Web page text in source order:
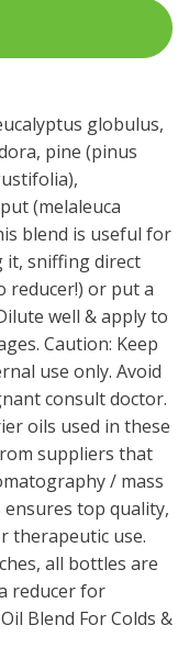
globulus,
pine (pinus
(melaleuca
blend is useful for
it, sniffing direct
reducer!) or put a
well & apply to
Caution: Keep
use only. Avoid
consult doctor.
oils used in these
suppliers that
/ mass
ensures top quality,
therapeutic use.
all bottles are
reducer for
Blend For Colds &